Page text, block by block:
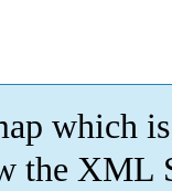
which is
the XML